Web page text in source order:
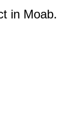
in Moab.